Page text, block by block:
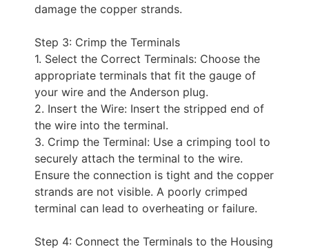
damage the copper strands.
Step 3: Crimp the Terminals
1. Select the Correct Terminals: Choose the
appropriate terminals that fit the gauge of
your wire and the Anderson plug.
2. Insert the Wire: Insert the stripped end of
the wire into the terminal.
3. Crimp the Terminal: Use a crimping tool to
securely attach the terminal to the wire.
Ensure the connection is tight and the copper
strands are not visible. A poorly crimped
terminal can lead to overheating or failure.
Step 4: Connect the Terminals to the Housing